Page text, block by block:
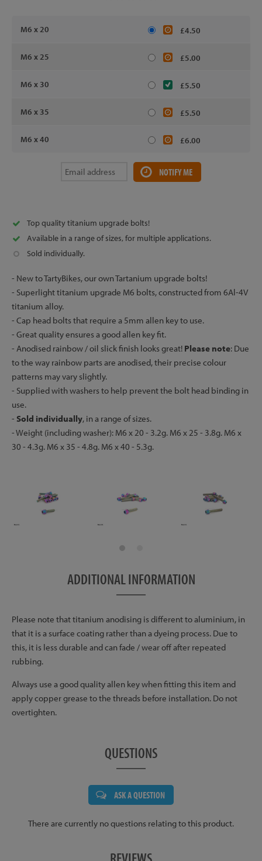
M6 x 20 £4.50
M6 x 25 £5.00
M6 x 30 £5.50
M6 x 35 £5.50
M6 x 40 £6.00
NOTIFY ME
Top quality titanium upgrade bolts!
Available in a range of sizes, for multiple applications.
Sold individually.
- New to TartyBikes, our own Tartanium upgrade bolts!
- Superlight titanium upgrade M6 bolts, constructed from 6Al-4V
titanium alloy.
- Cap head bolts that require a 5mm allen key to use.
- Great quality ensures a good allen key fit.
- Anodised rainbow / oil slick finish looks great! Please note: Due
to the way rainbow parts are anodised, their precise colour
patterns may vary slightly.
- Supplied with washers to help prevent the bolt head binding in
use.
- Sold individually, in a range of sizes.
- Weight (including washer): M6 x 20 - 3.2g. M6 x 25 - 3.8g. M6 x
30 - 4.3g. M6 x 35 - 4.8g. M6 x 40 - 5.3g.
ADDITIONAL INFORMATION
Please note that titanium anodising is different to aluminium, in
that it is a surface coating rather than a dyeing process. Due to
this, it is less durable and can fade / wear off after repeated
rubbing.
Always use a good quality allen key when fitting this item and
apply copper grease to the threads before installation. Do not
overtighten.
QUESTIONS
ASK A QUESTION
There are currently no questions relating to this product.